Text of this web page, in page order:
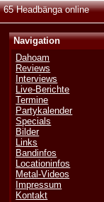
65 Headbänga online
Navigation
Dahoam
Reviews
Interviews
Live-Berichte
Termine
Partykalender
Specials
Bilder
Links
Bandinfos
Locationinfos
Metal-Videos
Impressum
Kontakt